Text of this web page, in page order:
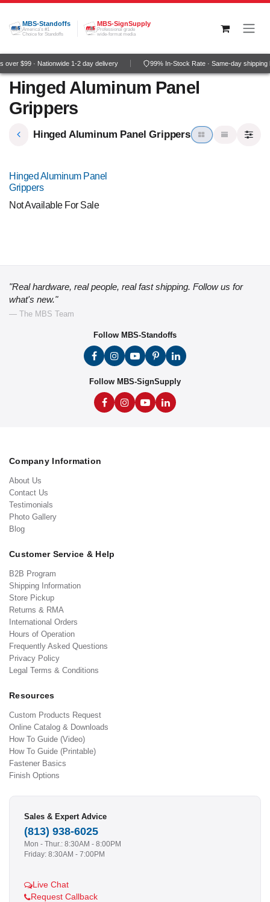
Skip to Content
MBS-Standoffs
America's #1
Choice for Standoffs
MBS-SignSupply
Professional grade
wide-format media
$99 · Nationwide 1-2 day delivery 99% In-Stock Rate · Same-day shipping
Hinged Aluminum Panel
Grippers
Hinged Aluminum Panel Grippers
NEW!
Hinged Aluminum Panel
Grippers
Not Available For Sale
"Real hardware, real people, real fast shipping. Follow us for
what's new."
— The MBS Team
Follow MBS-Standoffs
Follow MBS-SignSupply
Company Information
About Us
Contact Us
Testimonials
Photo Gallery
Blog
Customer Service & Help
B2B Program
Shipping Information
Store Pickup
Returns & RMA
International Orders
Hours of Operation
Frequently Asked Questions
Privacy Policy
Legal Terms & Conditions
Resources
Custom Products Request
Online Catalog & Downloads
How To Guide (Video)
How To Guide (Printable)
Fastener Basics
Finish Options
Sales & Expert Advice
(813) 938-6025
Mon - Thur.: 8:30AM - 8:00PM
Friday: 8:30AM - 7:00PM
Live Chat
Request Callback